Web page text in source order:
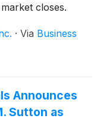
closes.
· Via Business
Announces
Sutton as